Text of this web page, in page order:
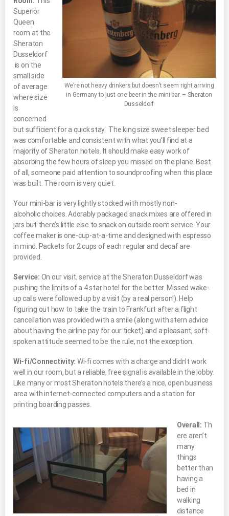
We’re not heavy drinkers but doesn’t seem right arriving
in Germany to just one beer in the mini-bar. – Sheraton
Dusseldorf
Superior
Queen
room at the
Sheraton
Dusseldorf
is on the
small side
of average
where size
is
concerned
but sufficient for a quick stay. The king size sweet sleeper bed
was comfortable and consistent with what you’ll find at a
majority of Sheraton hotels. It should make easy work of
absorbing the few hours of sleep you missed on the plane. Best
of all, someone paid attention to soundproofing when this place
was built. The room is very quiet.
Your mini-bar is very lightly stocked with mostly non-
alcoholic choices. Adorably packaged snack mixes are offered in
jars but there’s little else to snack on outside room service. Your
coffee maker is one-cup-at-a-time and designed with espresso
in mind. Packets for 2 cups of each regular and decaf are
provided.
Service: On our visit, service at the Sheraton Dusseldorf was
pushing the limits of a 4 star hotel for the better. Missed wake-
up calls were followed up by a visit (by a real person!). Help
figuring out how to take the train to Frankfurt after a flight
cancellation was provided with a smile (along with stern advice
about having the airline pay for our ticket) and a pleasant, soft-
spoken attitude seemed to be the rule, not the exception.
Wi-fi/Connectivity: Wi-fi comes with a charge and didn’t work
well in our room, but a reliable, free signal is available in the lobby.
Like many or most Sheraton hotels there’s a nice, open business
area with internet-connected computers and a station for
printing boarding passes.
Overall: Th
ere aren’t
many
things
better than
having a
bed in
walking
distance